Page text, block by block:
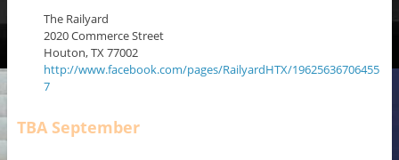
The Railyard
2020 Commerce Street
Houton, TX 77002
http://www.facebook.com/pages/RailyardHTX/19625636706455
7
TBA September